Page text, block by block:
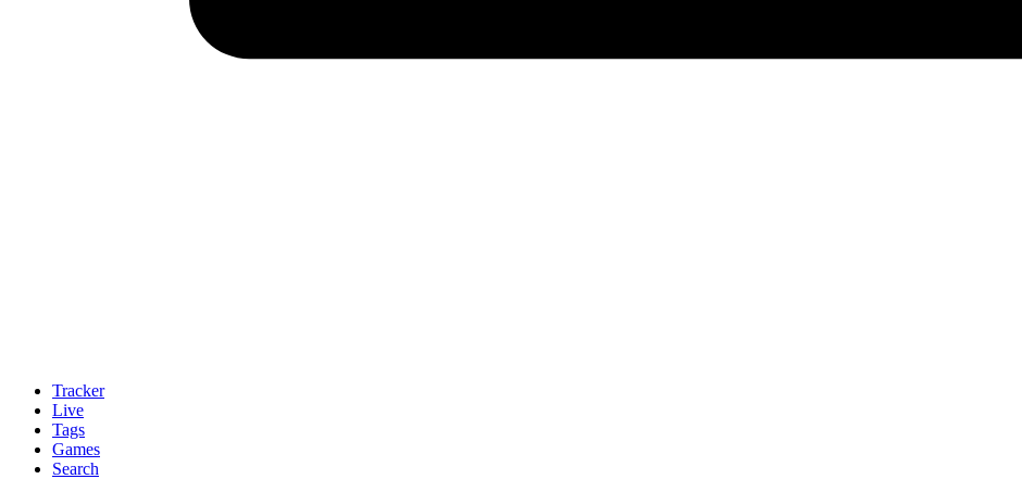
Tracker
Live
Tags
Games
Search